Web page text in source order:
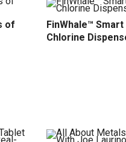
of
FinWhale™
Chlorine